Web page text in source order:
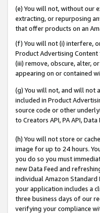
(e) You will not, without our
extracting, or repurposing
that offer products on an
(f) You will not (i) interfere,
Product Advertising
(iii) remove, obscure, alter,
appearing on or contained
(g) You will not, and will not
included in Product
source code or other
to Creators API, PA API,
(h) You will not store or
image for up to 24 hours.
you do so you must
new Data Feed and
individual Amazon
your application includes a
three business days of our
verifying your compliance